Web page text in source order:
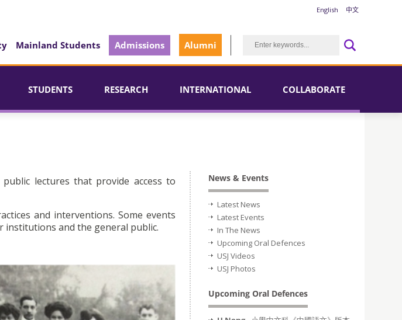
English 中文
Mainland Students Admissions Alumni
STUDENTS RESEARCH INTERNATIONAL COLLABORATE
lectures that provide access to
and interventions. Some events
institutions and the general public.
News & Events
Latest News
Latest Events
In The News
Upcoming Oral Defences
USJ Videos
USJ Photos
Upcoming Oral Defences